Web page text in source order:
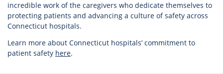
incredible work of the caregivers who dedicate themselves to
protecting patients and advancing a culture of safety across
Connecticut hospitals.
Learn more about Connecticut hospitals’ commitment to
patient safety here.